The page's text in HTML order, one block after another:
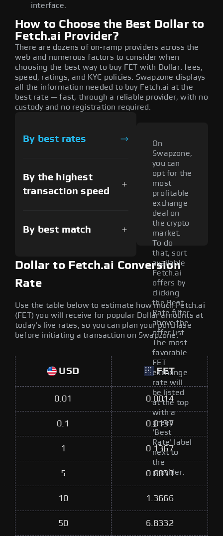
interface.
How to Choose the Best Dollar to
Fetch.ai Provider?
There are dozens of on-ramp providers across the
web and numerous factors to consider when
choosing the best way to buy FET with Dollar: fees,
speed, ratings, and KYC policies. Swapzone displays
all the information needed to buy Fetch.ai at the
best rate — fast, through a reliable provider, with no
custody and no registration required.
By best rates
By the highest
transaction speed
By best match
On
Swapzone,
you can
opt for the
most
profitable
exchange
deal on
the crypto
market.
To do
that, sort
available
Fetch.ai
offers by
clicking
the Best
Rate filter
above the
offer list.
The most
favorable
FET
exchange
rate will
be listed
at the top
with a
green
'Best
Rate' label
next to
the
provider.
Dollar to Fetch.ai Conversion
Rate
Use the table below to estimate how much Fetch.ai
(FET) you will receive for popular Dollar amounts at
today's live rates, so you can plan your purchase
before initiating a transaction on Swapzone.
USD FET
0.01 0.0014
0.1 0.0137
1 0.1367
5 0.6833
10 1.3666
50 6.8332